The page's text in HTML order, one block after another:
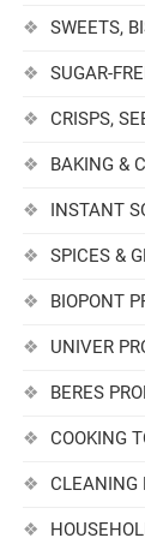
SWEETS,
SUGAR-
CRISPS,
BAKING &
INSTANT
SPICES &
BIOPONT
UNIVER
BERES
COOKING
CLEANING